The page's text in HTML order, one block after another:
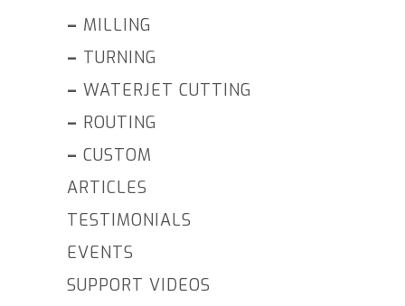
– MILLING
– TURNING
– WATERJET CUTTING
– ROUTING
– CUSTOM
ARTICLES
TESTIMONIALS
EVENTS
SUPPORT VIDEOS